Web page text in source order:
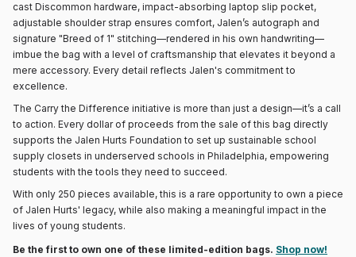
cast Discommon hardware, impact-absorbing laptop slip pocket,
adjustable shoulder strap ensures comfort, Jalen’s autograph and
signature "Breed of 1" stitching—rendered in his own handwriting—
imbue the bag with a level of craftsmanship that elevates it beyond a
mere accessory. Every detail reflects Jalen's commitment to
excellence.
The Carry the Difference initiative is more than just a design—it’s a call
to action. Every dollar of proceeds from the sale of this bag directly
supports the Jalen Hurts Foundation to set up sustainable school
supply closets in underserved schools in Philadelphia, empowering
students with the tools they need to succeed.
With only 250 pieces available, this is a rare opportunity to own a piece
of Jalen Hurts' legacy, while also making a meaningful impact in the
lives of young students.
Be the first to own one of these limited-edition bags. Shop now!